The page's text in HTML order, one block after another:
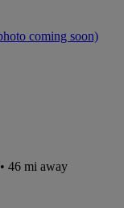
• 46 mi away